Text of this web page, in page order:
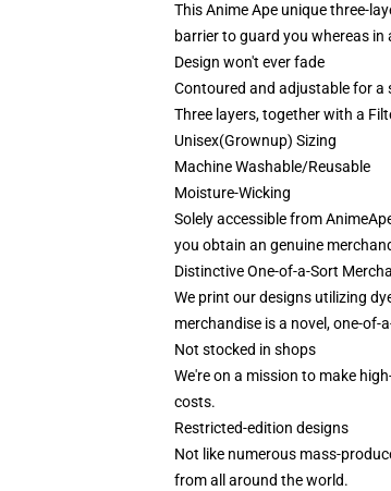
This Anime Ape unique three-
barrier to guard you whereas
Design won't ever fade
Contoured and adjustable for a
Three layers, together with a
Unisex(Grownup) Sizing
Machine Washable/Reusable
Moisture-Wicking
Solely accessible from
you obtain an genuine
Distinctive One-of-a-Sort
We print our designs utilizing
merchandise is a novel, one-
Not stocked in shops
We're on a mission to make
costs.
Restricted-edition designs
Not like numerous mass-
from all around the world.